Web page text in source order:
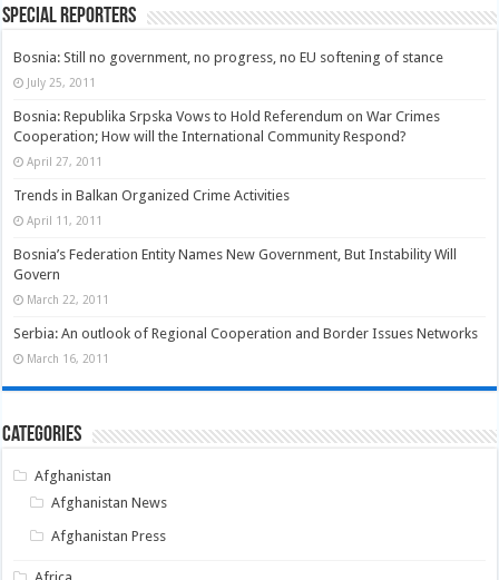
Special Reporters
Bosnia: Still no government, no progress, no EU softening of stance
July 25, 2011
Bosnia: Republika Srpska Vows to Hold Referendum on War Crimes
Cooperation; How will the International Community Respond?
April 27, 2011
Trends in Balkan Organized Crime Activities
April 11, 2011
Bosnia’s Federation Entity Names New Government, But Instability Will
Govern
March 22, 2011
Serbia: An outlook of Regional Cooperation and Border Issues Networks
March 16, 2011
Categories
Afghanistan
Afghanistan News
Afghanistan Press